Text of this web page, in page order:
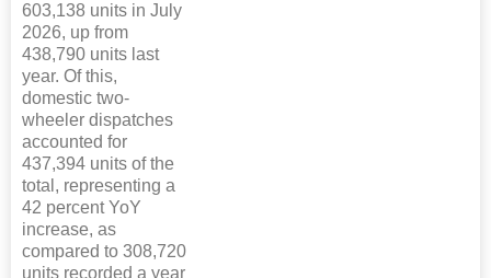
603,138 units in July
2026, up from
438,790 units last
year. Of this,
domestic two-
wheeler dispatches
accounted for
437,394 units of the
total, representing a
42 percent YoY
increase, as
compared to 308,720
units recorded a year